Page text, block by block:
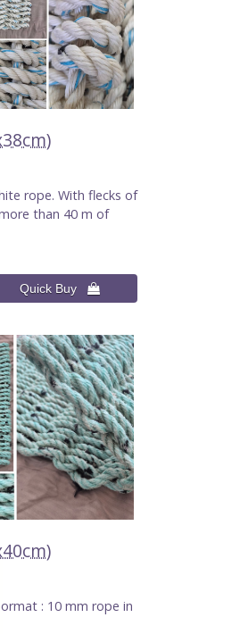
rope. With flecks of
than 40 m of
: 10 mm rope in